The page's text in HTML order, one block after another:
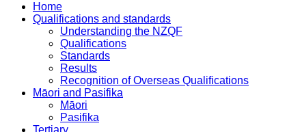
Home
Qualifications and standards
Understanding the NZQF
Qualifications
Standards
Results
Recognition of Overseas Qualifications
Māori and Pasifika
Māori
Pasifika
Tertiary